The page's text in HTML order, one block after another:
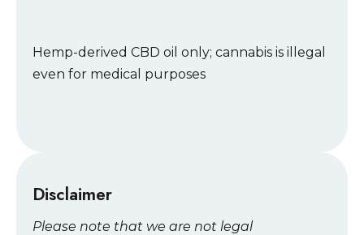
Hemp-derived CBD oil only; cannabis is illegal
even for medical purposes
Disclaimer
Please note that we are not legal